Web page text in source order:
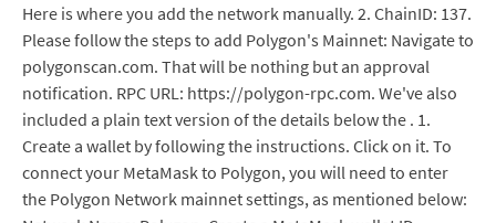
Here is where you add the network manually. 2. ChainID: 137.
Please follow the steps to add Polygon's Mainnet: Navigate to
polygonscan.com. That will be nothing but an approval
notification. RPC URL: https://polygon-rpc.com. We've also
included a plain text version of the details below the . 1.
Create a wallet by following the instructions. Click on it. To
connect your MetaMask to Polygon, you will need to enter
the Polygon Network mainnet settings, as mentioned below: